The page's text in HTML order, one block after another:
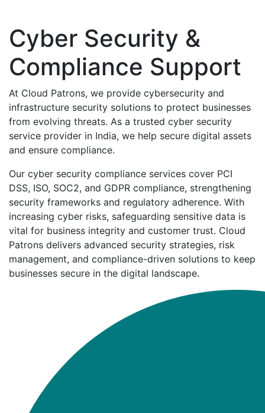
Cyber Security &
Compliance Support
At Cloud Patrons, we provide cybersecurity and
infrastructure security solutions to protect businesses
from evolving threats. As a trusted cyber security
service provider in India, we help secure digital assets
and ensure compliance.
Our cyber security compliance services cover PCI
DSS, ISO, SOC2, and GDPR compliance, strengthening
security frameworks and regulatory adherence. With
increasing cyber risks, safeguarding sensitive data is
vital for business integrity and customer trust. Cloud
Patrons delivers advanced security strategies, risk
management, and compliance-driven solutions to keep
businesses secure in the digital landscape.